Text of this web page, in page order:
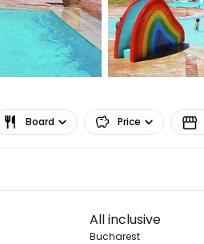
Board Price
All inclusive
Bucharest